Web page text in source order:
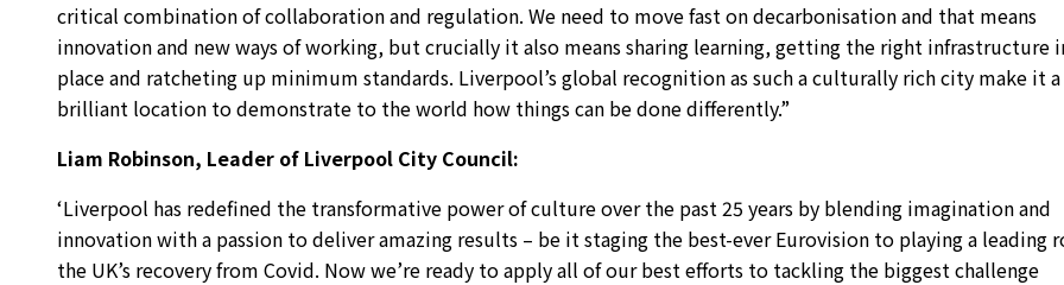
critical combination of collaboration and regulation. We need to move fast on decarbonisation and that means
innovation and new ways of working, but crucially it also means sharing learning, getting the right infrastructure
place and ratcheting up minimum standards. Liverpool’s global recognition as such a culturally rich city make it a
brilliant location to demonstrate to the world how things can be done differently.”
Liam Robinson, Leader of Liverpool City Council:
‘Liverpool has redefined the transformative power of culture over the past 25 years by blending imagination and
innovation with a passion to deliver amazing results – be it staging the best-ever Eurovision to playing a leading
the UK’s recovery from Covid. Now we’re ready to apply all of our best efforts to tackling the biggest challenge